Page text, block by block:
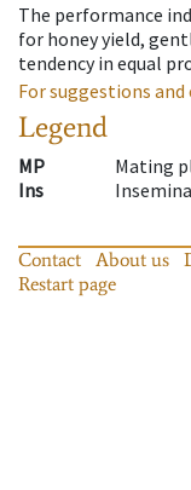
The performance
for honey yield,
tendency in equal
For suggestions
Legend
MP
Mating
Ins
Contact About us
Restart page